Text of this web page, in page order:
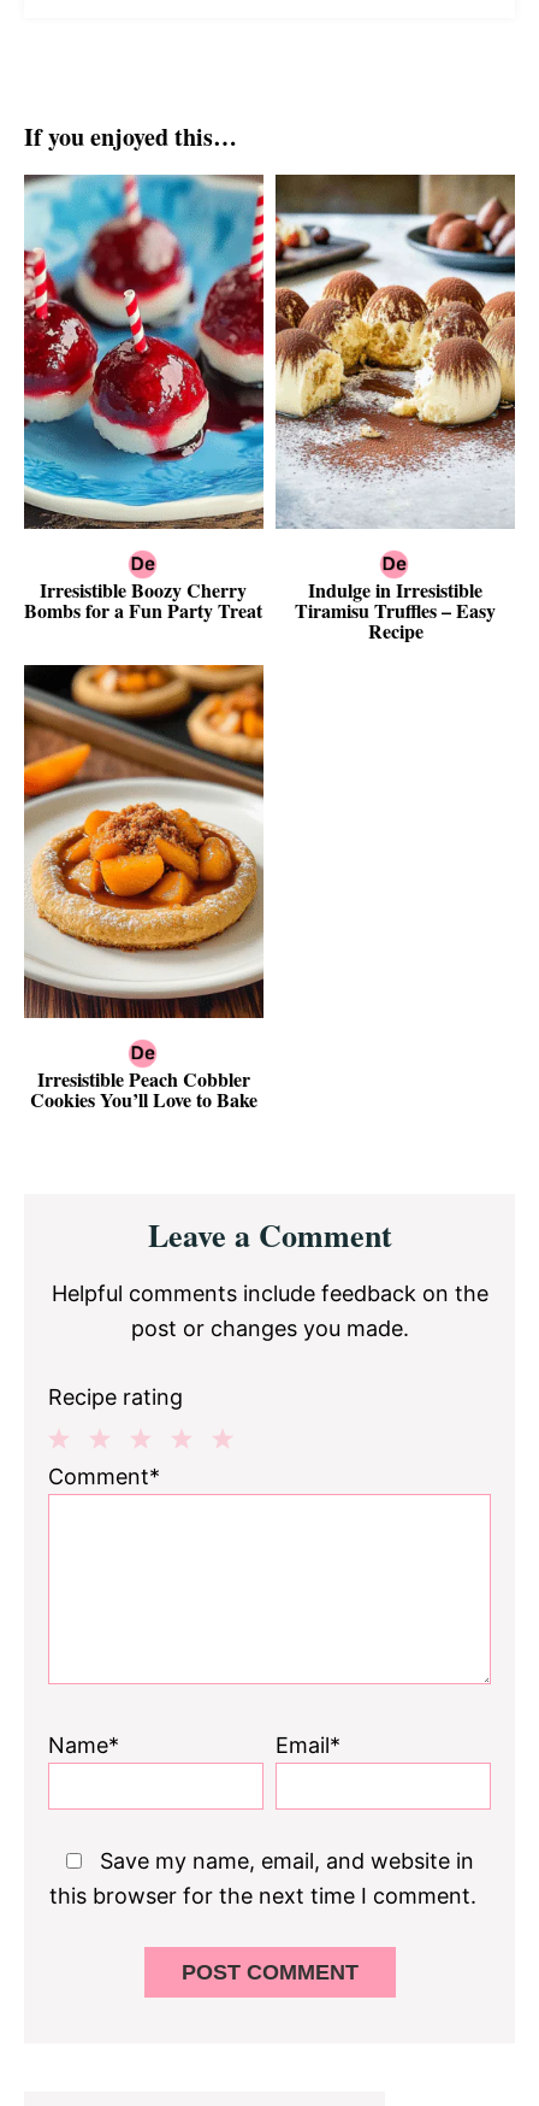
If you enjoyed this…
Irresistible Boozy Cherry
Bombs for a Fun Party Treat
Indulge in Irresistible
Tiramisu Truffles – Easy
Recipe
Irresistible Peach Cobbler
Cookies You’ll Love to Bake
InteractionsLeave a Comment
Helpful comments include feedback on the
post or changes you made.
Recipe rating
3
2
1
Comment*
Name* Email*
Save my name, email, and website in
this browser for the next time I comment.